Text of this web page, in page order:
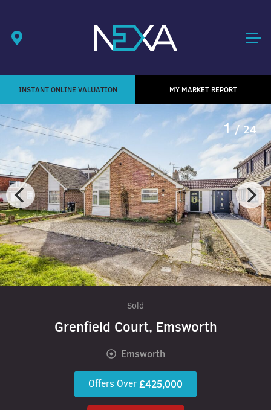
INSTANT ONLINE VALUATION MY MARKET REPORT
1/ 24
Sold
Grenfield Court, Emsworth
Emsworth
Offers Over£425,000